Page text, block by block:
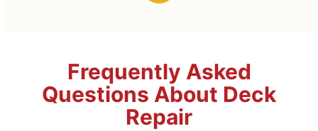
Frequently Asked
Questions About Deck
Repair